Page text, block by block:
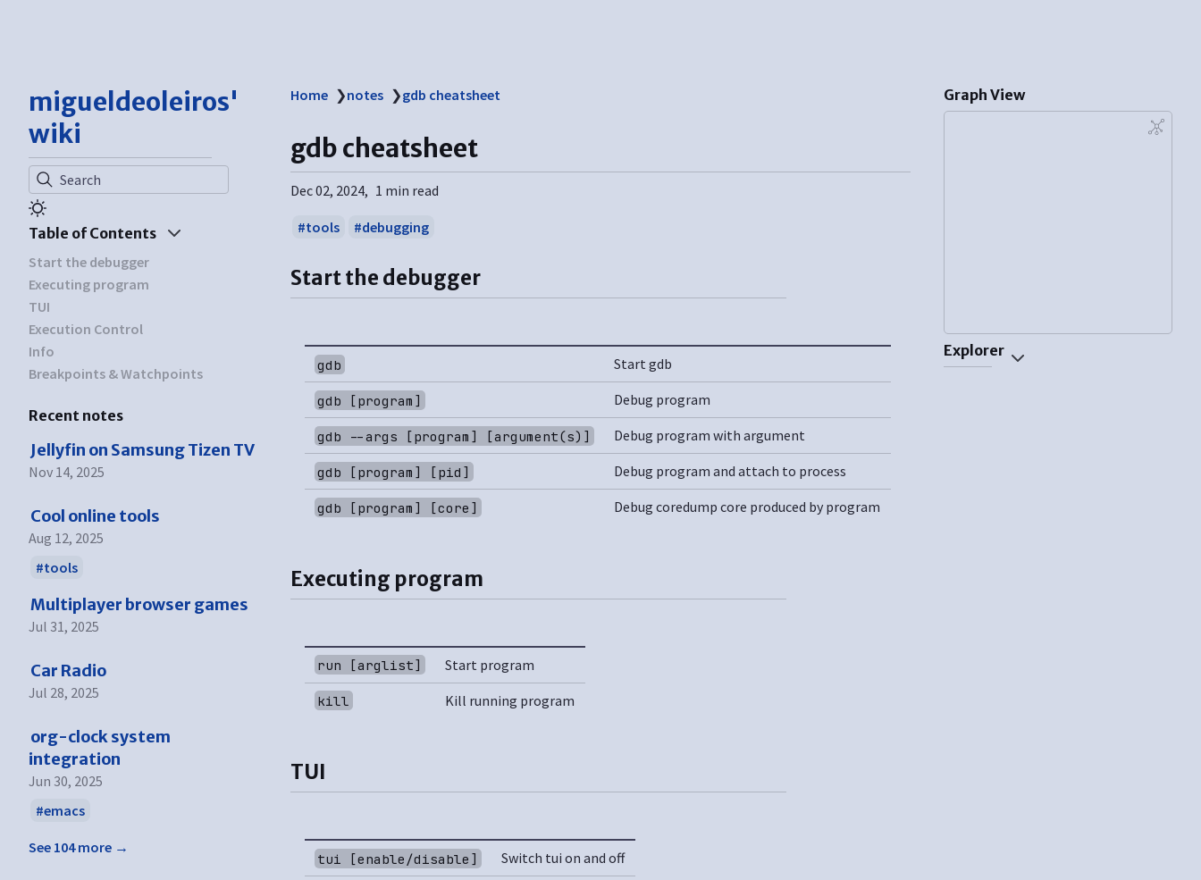
migueldeoleiros'
wiki
Search
Table of Contents
Start the debugger
Executing program
TUI
Execution Control
Info
Breakpoints & Watchpoints
Recent notes
Jellyfin on Samsung Tizen TV
Nov 14, 2025
Cool online tools
Aug 12, 2025
tools
Multiplayer browser games
Jul 31, 2025
Car Radio
Jul 28, 2025
org-clock system
integration
Jun 30, 2025
emacs
See 104 more →
Home ❯notes ❯gdb cheatsheet
gdb cheatsheet
Dec 02, 2024 1 min read
tools debugging
Start the debugger
gdb Start gdb
gdb [program] Debug program
gdb --args [program] [argument(s)] Debug program with argument
gdb [program] [pid] Debug program and attach to process
gdb [program] [core] Debug coredump core produced by program
Executing program
run [arglist] Start program
kill Kill running program
TUI
tui [enable/disable] Switch tui on and off
Graph View
Explorer